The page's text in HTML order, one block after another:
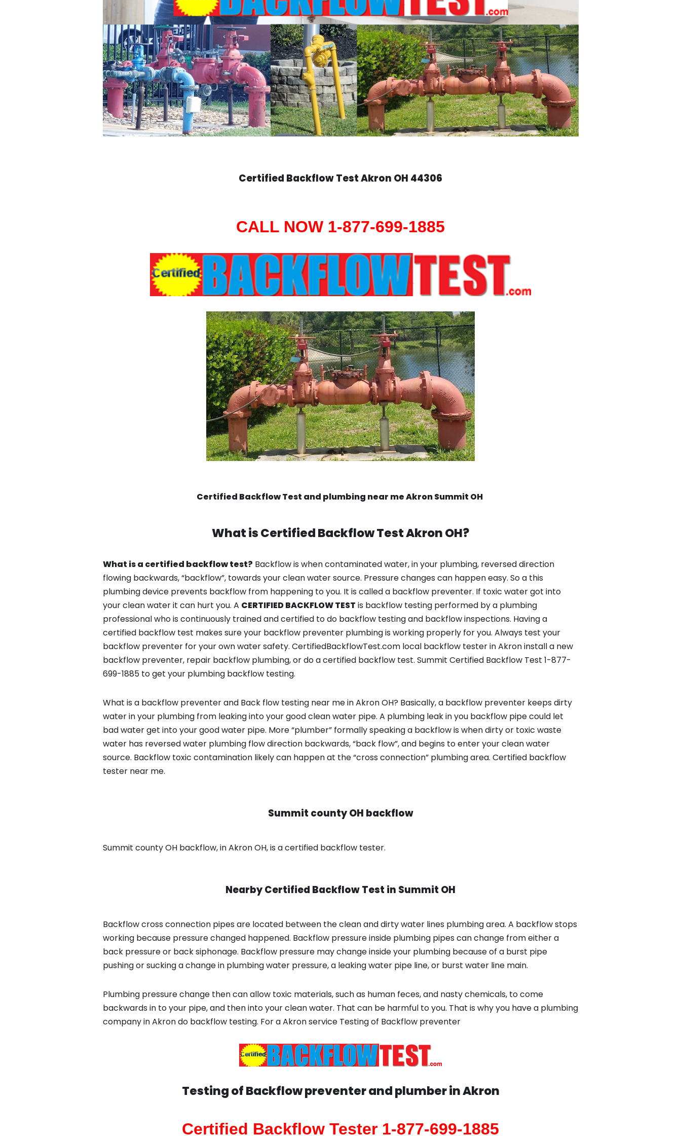
Certified Backflow TestAkron OH 44306
CALL NOW 1-877-699-1885
Certified Backflow Test and plumbing near me Akron Summit OH
What isCertified Backflow TestAkron OH?
What is a certified backflow test? Backflow is when contaminated water, in your plumbing, reversed direction
flowing backwards, “backflow”, towards your clean water source. Pressure changes can happen easy. So a this
plumbing device prevents backflow from happening to you. It is called a backflow preventer. If toxic water got into
your clean water it can hurt you. A CERTIFIED BACKFLOW TEST is backflow testing performed by a plumbing
professional who is continuously trained and certified to do backflow testing and backflow inspections. Having a
certified backflow test makes sure your backflow preventer plumbing is working properly for you. Always test your
backflow preventer for your own water safety. CertifiedBackflowTest.com local backflow tester in Akron install a new
backflow preventer, repair backflow plumbing, or do a certified backflow test. Summit Certified Backflow Test 1-877-
699-1885 to get your plumbing backflow testing.
What is a backflow preventer and Back flow testing near me in Akron OH? Basically, a backflow preventer keeps dirty
water in your plumbing from leaking into your good clean water pipe. A plumbing leak in you backflow pipe could let
bad water get into your good water pipe. More “plumber” formally speaking a backflow is when dirty or toxic waste
water has reversed water plumbing flow direction backwards, “back flow”, and begins to enter your clean water
source. Backflow toxic contamination likely can happen at the “cross connection” plumbing area. Certified backflow
tester near me.
Summit county OH backflow
Summit county OH backflow, in Akron OH, is a certified backflow tester.
Nearby Certified Backflow Test in Summit OH
Backflow cross connection pipes are located between the clean and dirty water lines plumbing area. A backflow stops
working because pressure changed happened. Backflow pressure inside plumbing pipes can change from either a
back pressure or back siphonage. Backflow pressure may change inside your plumbing because of a burst pipe
pushing or sucking a change in plumbing water pressure, a leaking water pipe line, or burst water line main.
Plumbing pressure change then can allow toxic materials, such as human feces, and nasty chemicals, to come
backwards in to your pipe, and then into your clean water. That can be harmful to you. That is why you have a plumbing
company in Akron do backflow testing. For a Akron service Testing of Backflow preventer
Testing of Backflow preventer and plumber inAkron
Certified Backflow Tester 1-877-699-1885